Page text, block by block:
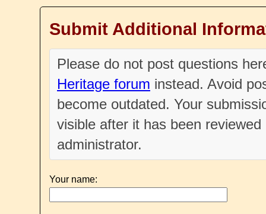
Submit Additional
Please do not post questions
Heritage forum instead. Avoid
become outdated. Your
visible after it has been
administrator.
Your name: